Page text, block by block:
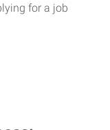
for a job